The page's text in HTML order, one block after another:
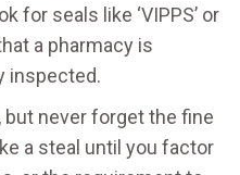
for seals like ‘VIPPS’ or
a pharmacy is
inspected.
never forget the fine
a steal until you factor